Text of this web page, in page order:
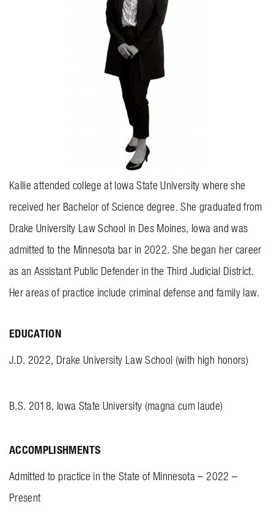
Kallie attended college at Iowa State University where she
received her Bachelor of Science degree. She graduated from
Drake University Law School in Des Moines, Iowa and was
admitted to the Minnesota bar in 2022. She began her career
as an Assistant Public Defender in the Third Judicial District.
Her areas of practice include criminal defense and family law.
EDUCATION
J.D. 2022, Drake University Law School (with high honors)
B.S. 2018, Iowa State University (magna cum laude)
ACCOMPLISHMENTS
Admitted to practice in the State of Minnesota – 2022 –
Present